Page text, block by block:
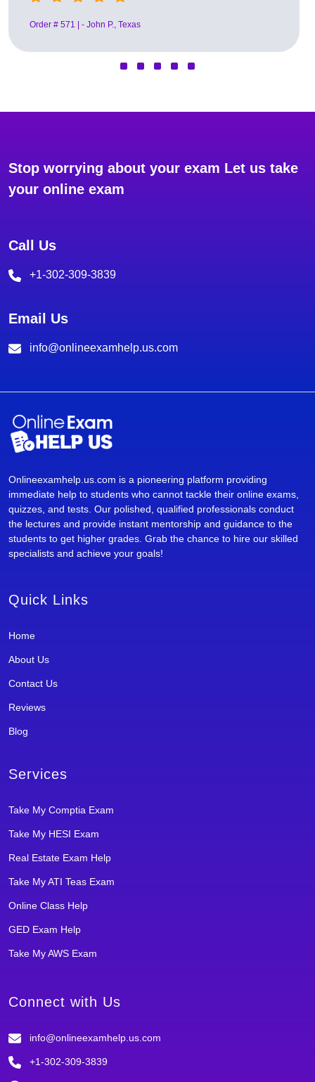
Stop worrying about your exam Let us take
your online exam
Call Us
+1-302-309-3839
Email Us
info@onlineexamhelp.us.com
Onlineexamhelp.us.com is a pioneering platform providing
immediate help to students who cannot tackle their online exams,
quizzes, and tests. Our polished, qualified professionals conduct
the lectures and provide instant mentorship and guidance to the
students to get higher grades. Grab the chance to hire our skilled
specialists and achieve your goals!
Quick Links
Home
About Us
Contact Us
Reviews
Blog
Services
Take My Comptia Exam
Take My HESI Exam
Real Estate Exam Help
Take My ATI Teas Exam
Online Class Help
GED Exam Help
Take My AWS Exam
Connect with Us
info@onlineexamhelp.us.com
+1-302-309-3839